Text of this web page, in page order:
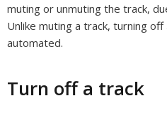
muting or unmuting the track,
Unlike muting a track, turning
automated.
Turn off a track